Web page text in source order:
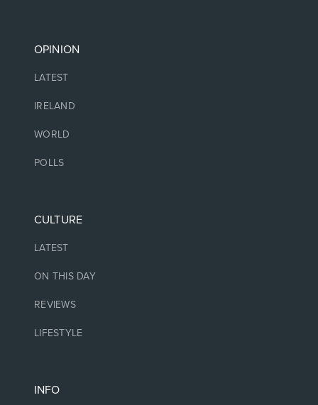
OPINION
LATEST
IRELAND
WORLD
POLLS
CULTURE
LATEST
ON THIS DAY
REVIEWS
LIFESTYLE
INFO